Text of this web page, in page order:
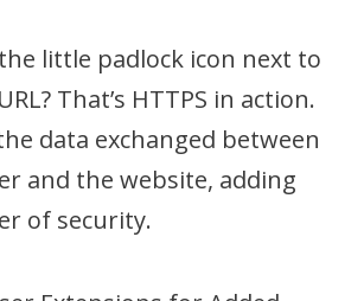
little padlock icon next to
That’s HTTPS in action.
data exchanged between
and the website, adding
of security.